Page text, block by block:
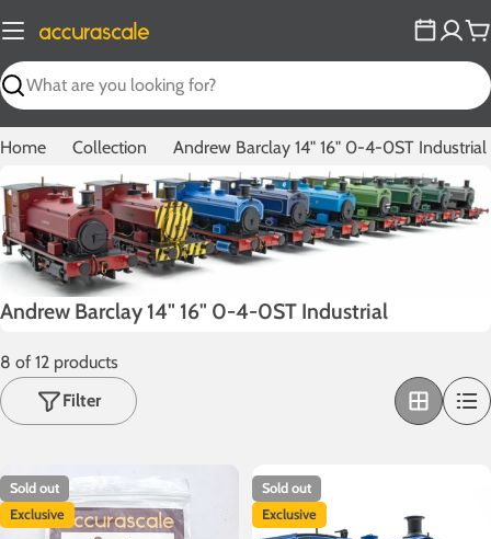
to
content
Search
Home Collection Andrew Barclay 14" 16" 0-4-0ST Industrial
C
l
l
e
t
i
Andrew Barclay 14" 16" 0-4-0ST Industrial
8 of 12 products
Filter
Sold out
Exclusive
Sold out
Exclusive